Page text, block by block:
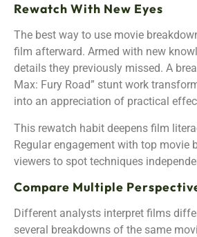
Rewatch With New Eyes
The best way to use movie
film afterward. Armed with new
details they previously missed. A
Max: Fury Road” stunt work
into an appreciation of practical
This rewatch habit deepens film
Regular engagement with top movie
viewers to spot techniques
Compare Multiple
Different analysts interpret films
several breakdowns of the same